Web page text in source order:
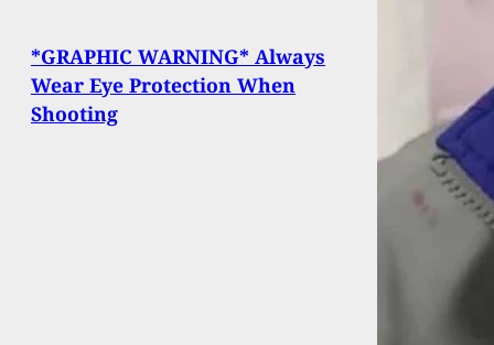
*GRAPHIC WARNING* Always
Wear Eye Protection When
Shooting